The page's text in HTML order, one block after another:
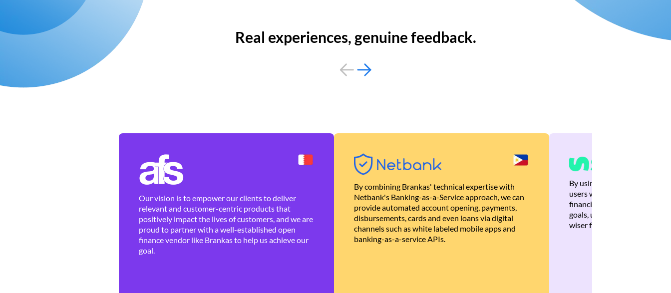
Real experiences, genuine feedback.
Our vision is to empower our clients to deliver
relevant and customer-centric products that
positively impact the lives of customers, and we are
proud to partner with a well-established open
finance vendor like Brankas to help us achieve our
goal.
By combining Brankas' technical expertise with
Netbank's Banking-as-a-Service approach, we can
provide automated account opening, payments,
disbursements, cards and even loans via digital
channels such as white labeled mobile apps and
banking-as-a-service APIs.
By using Brankas APIs, we
users with quick,
financial recommendations
goals, ultimately helping
wiser financial decisions.